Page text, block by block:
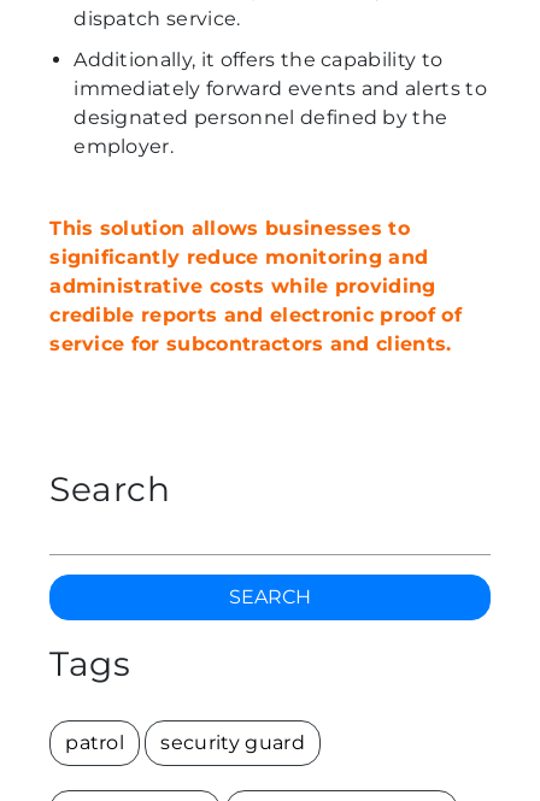
dispatch service.
Additionally, it offers the capability to
immediately forward events and alerts to
designated personnel defined by the
employer.
This solution allows businesses to
significantly reduce monitoring and
administrative costs while providing
credible reports and electronic proof of
service for subcontractors and clients.
Search
SEARCH
Tags
patrol security guard